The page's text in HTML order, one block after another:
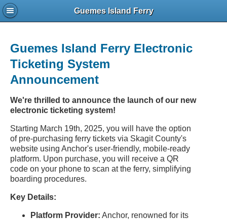
Guemes Island Ferry
Guemes Island Ferry Electronic
Ticketing System
Announcement
We're thrilled to announce the launch of our new
electronic ticketing system!
Starting March 19th, 2025, you will have the option
of pre-purchasing ferry tickets via Skagit County's
website using Anchor's user-friendly, mobile-ready
platform. Upon purchase, you will receive a QR
code on your phone to scan at the ferry, simplifying
boarding procedures.
Key Details:
Platform Provider: Anchor, renowned for its